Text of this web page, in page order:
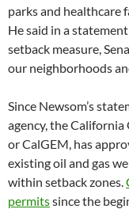
parks and healthcare
He said in a
setback measure,
our neighborhoods
Since Newsom’s
agency, the California
or CalGEM, has
existing oil and gas
within setback zones.
permitssince the